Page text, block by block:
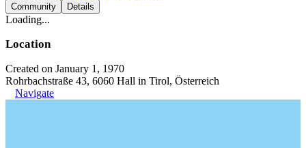
Community Details
Loading...
Location
Created on January 1, 1970
Rohrbachstraße 43, 6060 Hall in Tirol, Österreich
Navigate